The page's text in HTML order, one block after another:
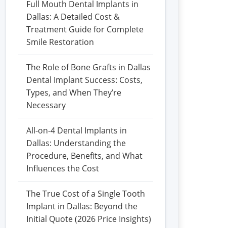
Full Mouth Dental Implants in
Dallas: A Detailed Cost &
Treatment Guide for Complete
Smile Restoration
The Role of Bone Grafts in Dallas
Dental Implant Success: Costs,
Types, and When They’re
Necessary
All-on-4 Dental Implants in
Dallas: Understanding the
Procedure, Benefits, and What
Influences the Cost
The True Cost of a Single Tooth
Implant in Dallas: Beyond the
Initial Quote (2026 Price Insights)